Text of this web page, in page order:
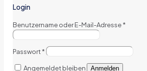
Login
Benutzername oder E-Mail-Adresse*
Passwort*
Angemeldet bleiben Anmelden